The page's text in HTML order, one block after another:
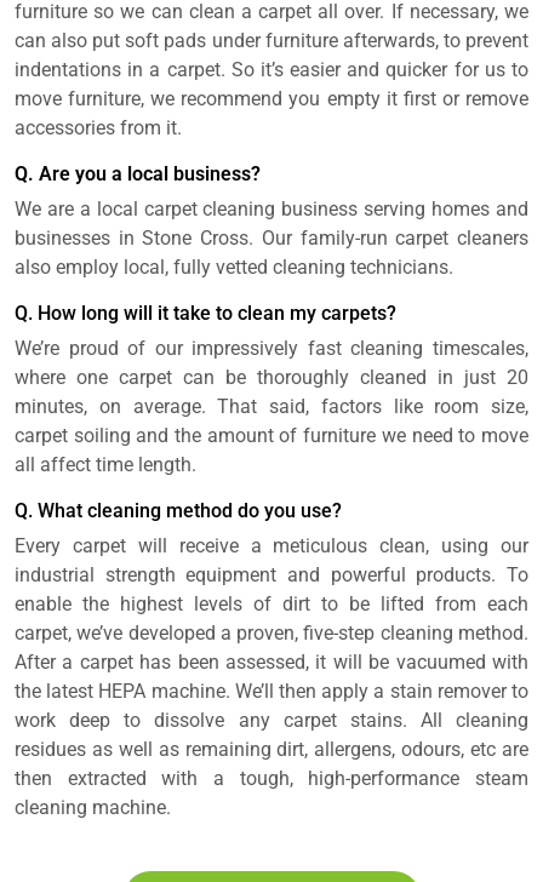
furniture so we can clean a carpet all over. If necessary, we
can also put soft pads under furniture afterwards, to prevent
indentations in a carpet. So it’s easier and quicker for us to
move furniture, we recommend you empty it first or remove
accessories from it.
Q. Are you a local business?
We are a local carpet cleaning business serving homes and
businesses in Stone Cross. Our family-run carpet cleaners
also employ local, fully vetted cleaning technicians.
Q. How long will it take to clean my carpets?
We’re proud of our impressively fast cleaning timescales,
where one carpet can be thoroughly cleaned in just 20
minutes, on average. That said, factors like room size,
carpet soiling and the amount of furniture we need to move
all affect time length.
Q. What cleaning method do you use?
Every carpet will receive a meticulous clean, using our
industrial strength equipment and powerful products. To
enable the highest levels of dirt to be lifted from each
carpet, we’ve developed a proven, five-step cleaning method.
After a carpet has been assessed, it will be vacuumed with
the latest HEPA machine. We’ll then apply a stain remover to
work deep to dissolve any carpet stains. All cleaning
residues as well as remaining dirt, allergens, odours, etc are
then extracted with a tough, high-performance steam
cleaning machine.